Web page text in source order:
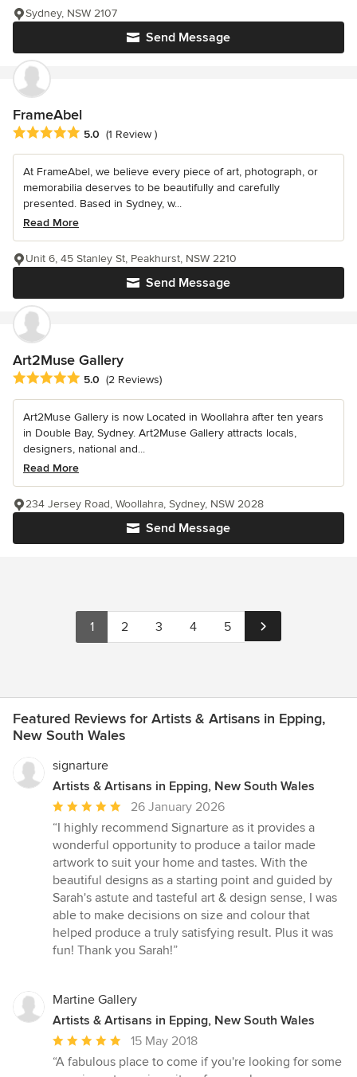
Send Message
Sydney, NSW 2107
FrameAbel
Average rating: 5 out of 5 stars
5.0 (1 Review )
At FrameAbel, we believe every piece of art, photograph, or
memorabilia deserves to be beautifully and carefully
presented. Based in Sydney, w...
Read More
Send Message
Unit 6, 45 Stanley St, Peakhurst, NSW 2210
Art2Muse Gallery
Average rating: 5 out of 5 stars
5.0 (2 Reviews)
Art2Muse Gallery is now Located in Woollahra after ten years
in Double Bay, Sydney. Art2Muse Gallery attracts locals,
designers, national and...
Read More
Send Message
234 Jersey Road, Woollahra, Sydney, NSW 2028
1 2 3 4 5
Featured Reviews for Artists & Artisans in Epping,
New South Wales
signarture
Artists & Artisans in Epping, New South Wales
Average
rating:
5
out
of
5
stars
26 January 2026
“I highly recommend Signarture as it provides a
wonderful opportunity to produce a tailor made
artwork to suit your home and tastes. With the
beautiful designs as a starting point and guided by
Sarah's astute and tasteful art & design sense, I was
able to make decisions on size and colour that
helped produce a truly satisfying result. Plus it was
fun! Thank you Sarah!”
Martine Gallery
Artists & Artisans in Epping, New South Wales
Average
rating:
15 May 2018
“A fabulous place to come if you're looking for some